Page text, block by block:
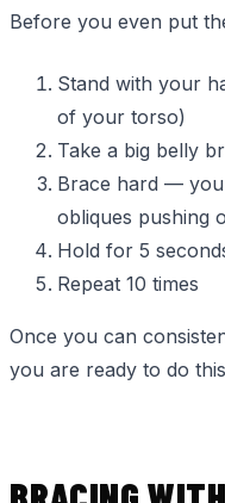
Before you even put
Stand with your
of your torso)
Take a big belly
Brace hard —
obliques pushing
Hold for 5
Repeat 10 times
Once you can
you are ready to do